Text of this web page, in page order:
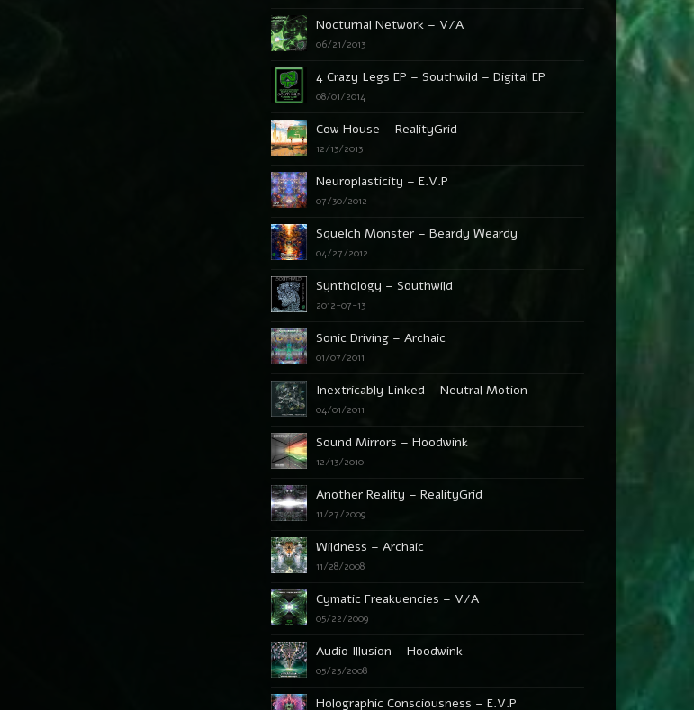
Nocturnal Network – V/A
06/21/2013
4 Crazy Legs EP – Southwild – Digital EP
08/01/2014
Cow House – RealityGrid
12/13/2013
Neuroplasticity – E.V.P
07/30/2012
Squelch Monster – Beardy Weardy
04/27/2012
Synthology – Southwild
2012-07-13
Sonic Driving – Archaic
01/07/2011
Inextricably Linked – Neutral Motion
04/01/2011
Sound Mirrors – Hoodwink
12/13/2010
Another Reality – RealityGrid
11/27/2009
Wildness – Archaic
11/28/2008
Cymatic Freakuencies – V/A
05/22/2009
Audio Illusion – Hoodwink
05/23/2008
Holographic Consciousness – E.V.P